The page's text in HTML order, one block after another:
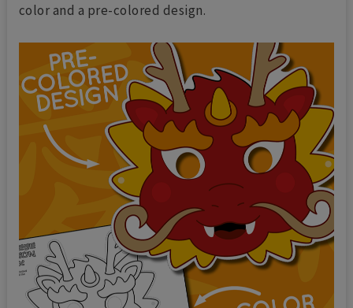
color and a pre-colored design.